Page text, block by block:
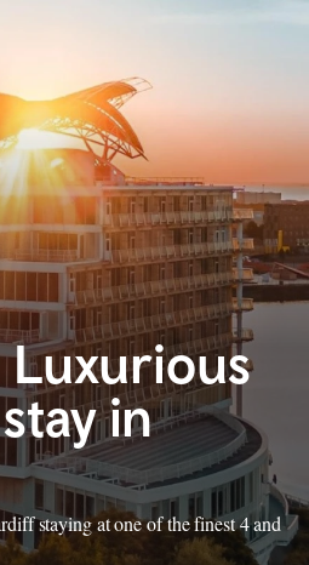
Luxurious
in
staying at one of the finest 4 and